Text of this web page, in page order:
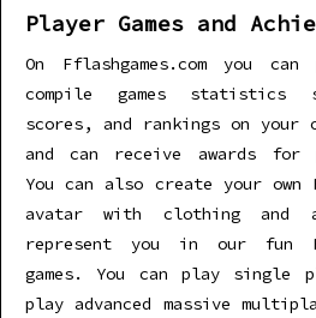
Player Games and
On Fflashgames.com you
compile games statistics
scores, and rankings on your
and can receive awards for
You can also create your own
avatar with clothing and
represent you in our fun
games. You can play single
play advanced massive